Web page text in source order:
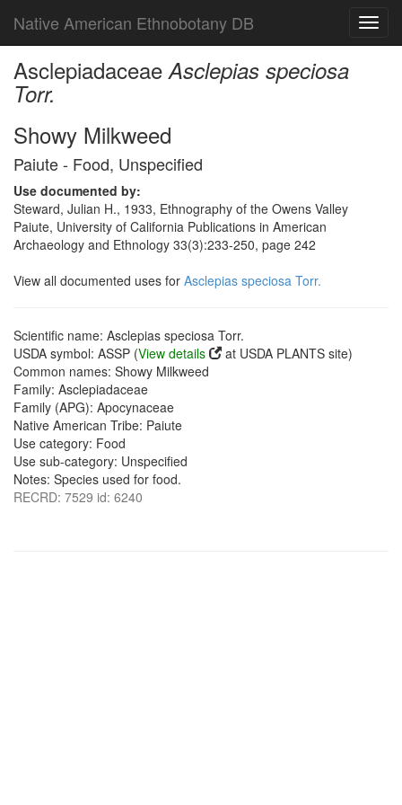
Native American Ethnobotany DB
AsclepiadaceaeAsclepias speciosa
Torr.
Showy Milkweed
Paiute - Food, Unspecified
Use documented by:
Steward, Julian H., 1933, Ethnography of the Owens Valley
Paiute, University of California Publications in American
Archaeology and Ethnology 33(3):233-250, page 242
View all documented uses for Asclepias speciosa Torr.
Scientific name: Asclepias speciosa Torr.
USDA symbol: ASSP (View details
at USDA PLANTS site)
Common names: Showy Milkweed
Family: Asclepiadaceae
Family (APG): Apocynaceae
Native American Tribe: Paiute
Use category: Food
Use sub-category: Unspecified
Notes: Species used for food.
RECRD: 7529 id: 6240